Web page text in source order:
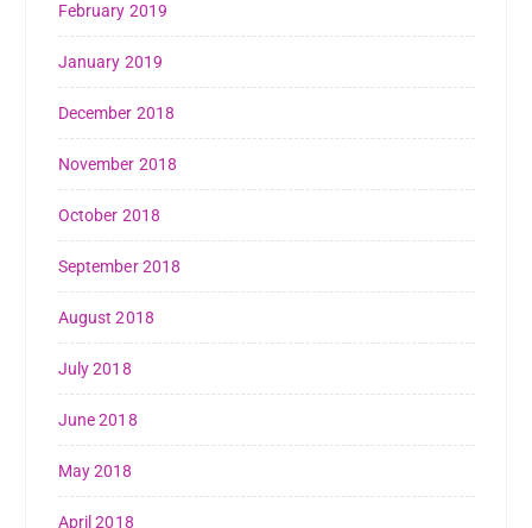
February 2019
January 2019
December 2018
November 2018
October 2018
September 2018
August 2018
July 2018
June 2018
May 2018
April 2018